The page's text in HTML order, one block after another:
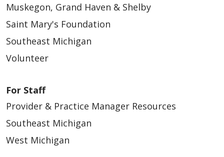
Muskegon, Grand Haven & Shelby
Saint Mary's Foundation
Southeast Michigan
Volunteer
For Staff
Provider & Practice Manager Resources
Southeast Michigan
West Michigan